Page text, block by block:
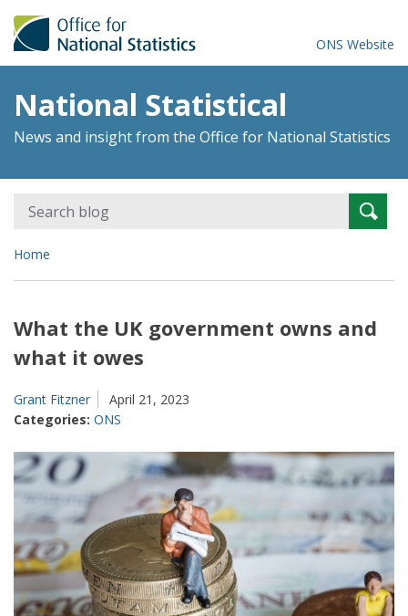
ONS Website
National Statistical
News and insight from the Office for National Statistics
Search
for:
Home
What the UK government owns and
what it owes
Grant Fitzner
April 21, 2023
Categories: ONS